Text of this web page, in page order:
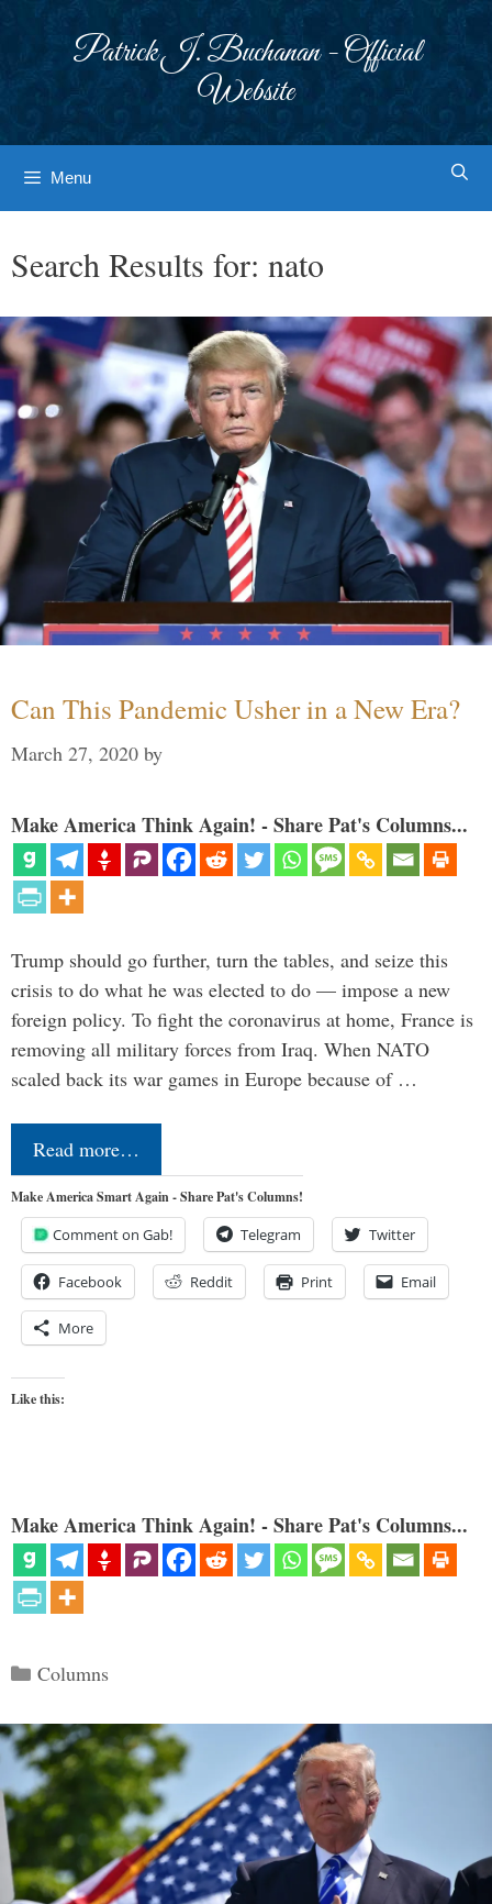
Patrick J. Buchanan - Official
Website
Menu
Search Results for: nato
Can This Pandemic Usher in a New Era?
March 27, 2020 by
Make America Think Again! - Share Pat's Columns...
Trump should go further, turn the tables, and seize this
crisis to do what he was elected to do — impose a new
foreign policy. To fight the coronavirus at home, France is
removing all military forces from Iraq. When NATO
scaled back its war games in Europe because of …
Read more…
Make America Smart Again - Share Pat's Columns!
Comment on Gab! Telegram Twitter
Facebook Reddit Print Email
More
Like this:
Make America Think Again! - Share Pat's Columns...
Categories
Columns